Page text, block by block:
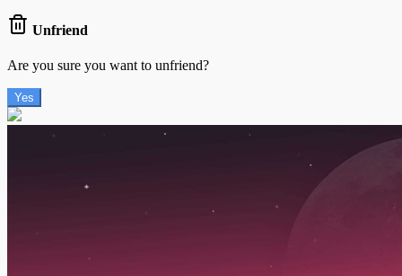
Unfriend
Are you sure you want to unfriend?
Yes